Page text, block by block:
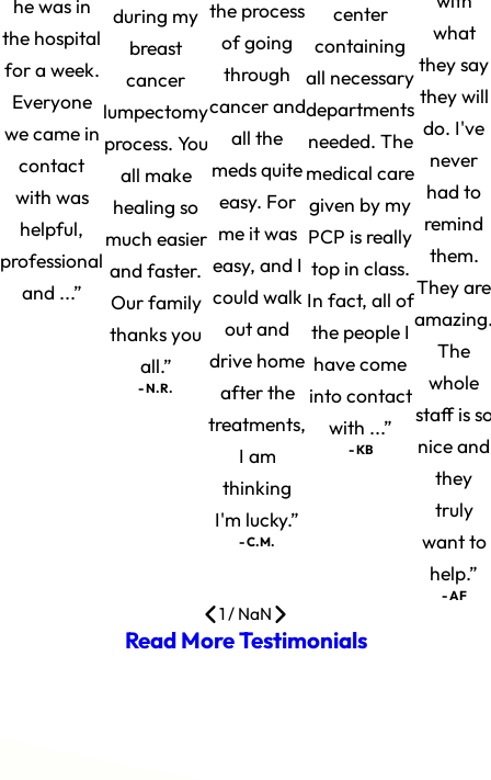
he was in
the hospital
for a week.
Everyone
we came in
contact
with was
helpful,
professional
and ...”
during my
breast
cancer
lumpectomy
process. You
all make
healing so
much easier
and faster.
Our family
thanks you
all.”
- N.R.
the process
of going
through
cancer and
all the
meds quite
easy. For
me it was
easy, and I
could walk
out and
drive home
after the
treatments,
I am
thinking
I'm lucky.”
- C.M.
center
containing
all necessary
departments
needed. The
medical care
given by my
PCP is really
top in class.
In fact, all of
the people I
have come
into contact
with ...”
- KB
what
they say
they will
do. I've
never
had to
remind
them.
They are
The
whole
staff is
nice and
they
truly
want to
help.”
- AF
1/ NaN
Read More Testimonials